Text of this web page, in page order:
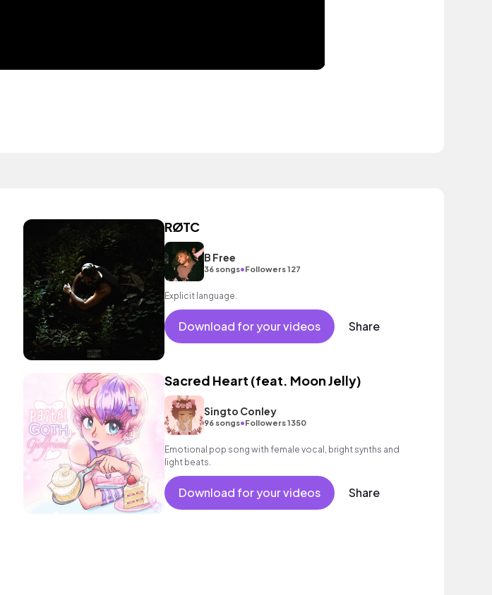
RØTC
B Free
36 songs•Followers 127
Explicit language.
Download for your videos Share
Sacred Heart (feat. Moon Jelly)
Singto Conley
96 songs•Followers 1350
Emotional pop song with female vocal, bright synths and
light beats.
Download for your videos Share